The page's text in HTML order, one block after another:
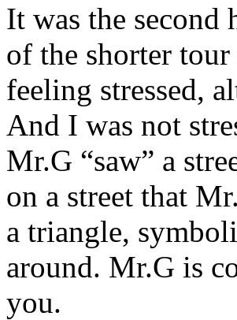
It was the second
of the shorter
feeling stressed,
And I was not
Mr.G “saw” a
on a street that
a triangle,
around. Mr.G is
you.